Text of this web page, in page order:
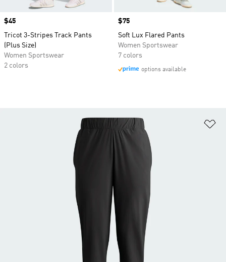
Price
$45
Tricot 3-Stripes Track Pants
(Plus Size)
Women Sportswear
2 colors
Price
$75
Soft Lux Flared Pants
Women Sportswear
7 colors
options available